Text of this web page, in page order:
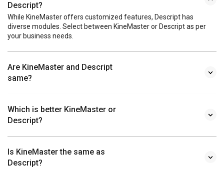
Descript?
While KineMaster offers customized features, Descript has
diverse modules. Select between KineMaster or Descript as per
your business needs.
Are KineMaster and Descript
same?
Which is better KineMaster or
Descript?
Is KineMaster the same as
Descript?